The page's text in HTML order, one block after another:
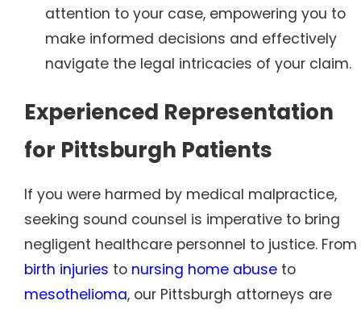
attention to your case, empowering you to
make informed decisions and effectively
navigate the legal intricacies of your claim.
Experienced Representation
for Pittsburgh Patients
If you were harmed by medical malpractice,
seeking sound counsel is imperative to bring
negligent healthcare personnel to justice. From
birth injuries to nursing home abuse to
mesothelioma, our Pittsburgh attorneys are